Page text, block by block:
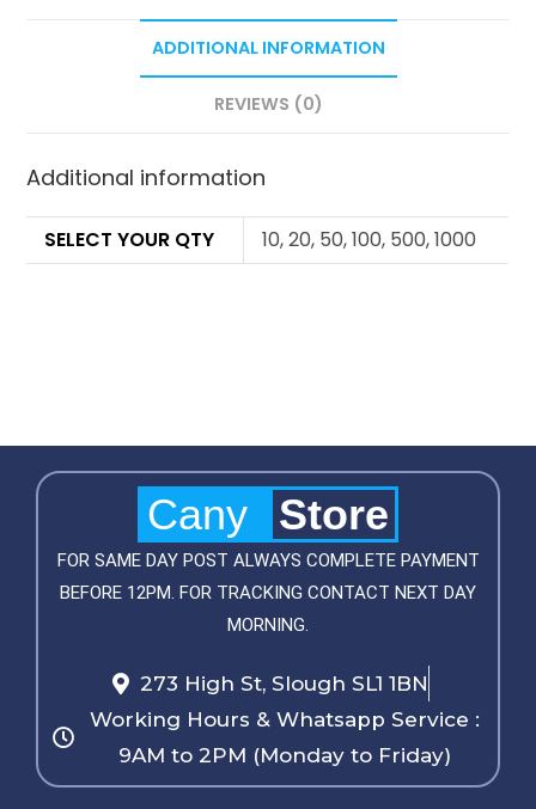
ADDITIONAL INFORMATION
REVIEWS (0)
Additional information
SELECT YOUR QTY 10, 20, 50, 100, 500, 1000
Cany Store
FOR SAME DAY POST ALWAYS COMPLETE PAYMENT
BEFORE 12PM. FOR TRACKING CONTACT NEXT DAY
MORNING.
273 High St, Slough SL1 1BN
Working Hours & Whatsapp Service :
9AM to 2PM (Monday to Friday)